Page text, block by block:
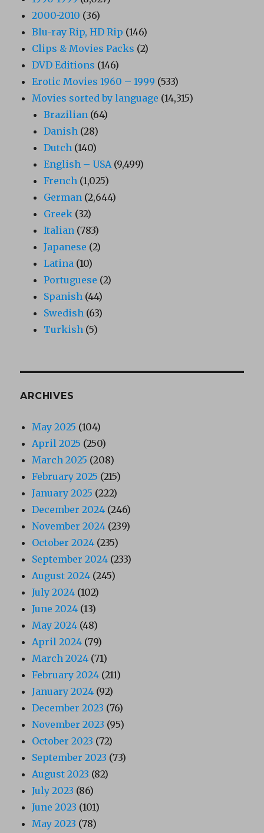
2000-2010 (36)
Blu-ray Rip, HD Rip (146)
Clips & Movies Packs (2)
DVD Editions (146)
Erotic Movies 1960 – 1999 (533)
Movies sorted by language (14,315)
Brazilian (64)
Danish (28)
Dutch (140)
English – USA (9,499)
French (1,025)
German (2,644)
Greek (32)
Italian (783)
Japanese (2)
Latina (10)
Portuguese (2)
Spanish (44)
Swedish (63)
Turkish (5)
ARCHIVES
May 2025 (104)
April 2025 (250)
March 2025 (208)
February 2025 (215)
January 2025 (222)
December 2024 (246)
November 2024 (239)
October 2024 (235)
September 2024 (233)
August 2024 (245)
July 2024 (102)
June 2024 (13)
May 2024 (48)
April 2024 (79)
March 2024 (71)
February 2024 (211)
January 2024 (92)
December 2023 (76)
November 2023 (95)
October 2023 (72)
September 2023 (73)
August 2023 (82)
July 2023 (86)
June 2023 (101)
May 2023 (78)